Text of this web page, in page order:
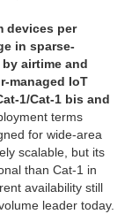
devices per
in sparse-
airtime and
managed IoT
1/Cat-1 bis and
terms
for wide-area
scalable, but its
than Cat-1 in
availability still
leader today.